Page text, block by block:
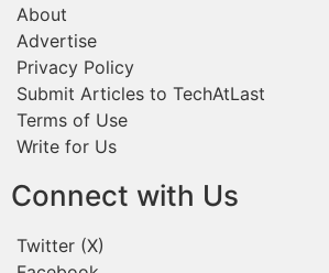
About
Advertise
Privacy Policy
Submit Articles to TechAtLast
Terms of Use
Write for Us
Connect with Us
Twitter (X)